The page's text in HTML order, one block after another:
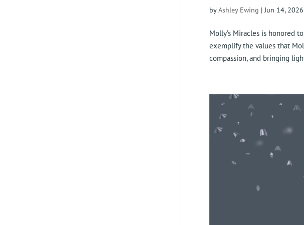
byAshley Ewing |Jun 14, 2026
Molly’s Miracles is honored
exemplify the values that
compassion, and bringing